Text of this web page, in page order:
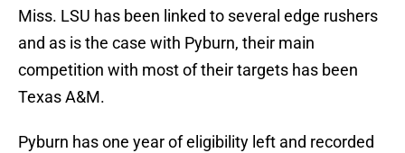
Miss. LSU has been linked to several edge rushers
and as is the case with Pyburn, their main
competition with most of their targets has been
Texas A&M.
Pyburn has one year of eligibility left and recorded